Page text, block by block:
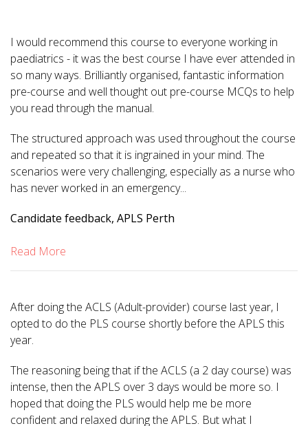
I would recommend this course to everyone working in
paediatrics - it was the best course I have ever attended in
so many ways. Brilliantly organised, fantastic information
pre-course and well thought out pre-course MCQs to help
you read through the manual.
The structured approach was used throughout the course
and repeated so that it is ingrained in your mind. The
scenarios were very challenging, especially as a nurse who
has never worked in an emergency...
Candidate feedback, APLS Perth
Read More
After doing the ACLS (Adult-provider) course last year, I
opted to do the PLS course shortly before the APLS this
year.
The reasoning being that if the ACLS (a 2 day course) was
intense, then the APLS over 3 days would be more so. I
hoped that doing the PLS would help me be more
confident and relaxed during the APLS. But what I